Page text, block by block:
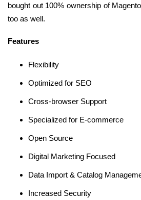
bought out 100% ownership of
too as well.
Features
Flexibility
Optimized for SEO
Cross-browser Support
Specialized for E-commerce
Open Source
Digital Marketing Focused
Data Import & Catalog
Increased Security